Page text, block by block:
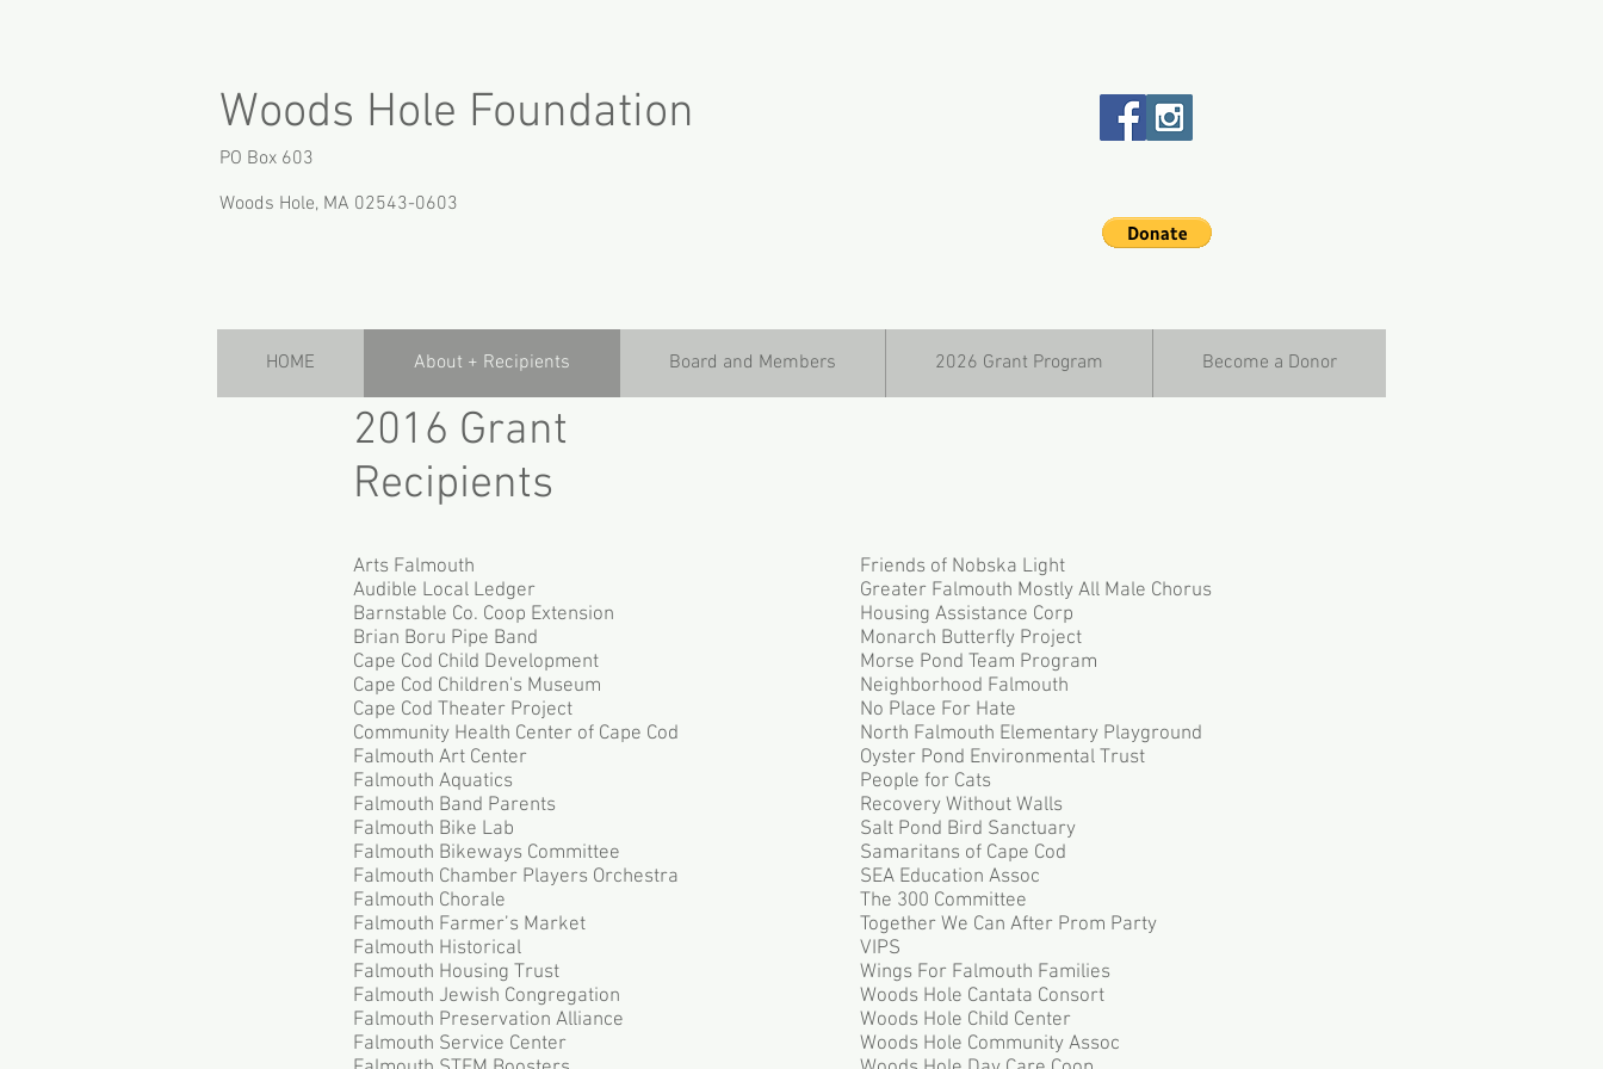
Woods Hole Foundation
PO Box 603
Woods Hole, MA 02543-0603
HOME About + Recipients Board and Members 2026 Grant Program Become a Donor
2016 Grant
Recipients
Arts Falmouth
Audible Local Ledger
Barnstable Co. Coop Extension
Brian Boru Pipe Band
Cape Cod Child Development
Cape Cod Children's Museum
Cape Cod Theater Project
Community Health Center of Cape Cod
Falmouth Art Center
Falmouth Aquatics
Falmouth Band Parents
Falmouth Bike Lab
Falmouth Bikeways Committee
Falmouth Chamber Players Orchestra
Falmouth Chorale
Falmouth Farmer’s Market
Falmouth Historical
Falmouth Housing Trust
Falmouth Jewish Congregation
Falmouth Preservation Alliance
Falmouth Service Center
Friends of Nobska Light
Greater Falmouth Mostly All Male Chorus
Housing Assistance Corp
Monarch Butterfly Project
Morse Pond Team Program
Neighborhood Falmouth
No Place For Hate
North Falmouth Elementary Playground
Oyster Pond Environmental Trust
People for Cats
Recovery Without Walls
Salt Pond Bird Sanctuary
Samaritans of Cape Cod
SEA Education Assoc
The 300 Committee
Together We Can After Prom Party
VIPS
Wings For Falmouth Families
Woods Hole Cantata Consort
Woods Hole Child Center
Woods Hole Community Assoc